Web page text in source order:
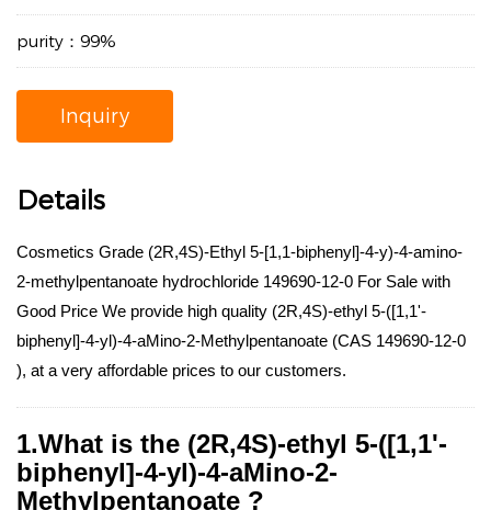
purity：99%
Inquiry
Details
Cosmetics Grade (2R,4S)-Ethyl 5-[1,1-biphenyl]-4-y)-4-amino-
2-methylpentanoate hydrochloride 149690-12-0 For Sale with
Good Price We provide high quality (2R,4S)-ethyl 5-([1,1'-
biphenyl]-4-yl)-4-aMino-2-Methylpentanoate (CAS 149690-12-0
), at a very affordable prices to our customers.
1.What is the (2R,4S)-ethyl 5-([1,1'-
biphenyl]-4-yl)-4-aMino-2-
Methylpentanoate ?